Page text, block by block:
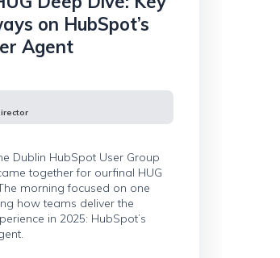
on HubSpot’s
Agent
Dublin HubSpot User Group
together for ourfinal HUG
morning focused on one
how teams deliver the
in 2025: HubSpot’s